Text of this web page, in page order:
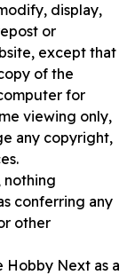
display,
or
except that
of the
for
viewing only,
any copyright,
nothing
conferring any
other
Hobby Next as a